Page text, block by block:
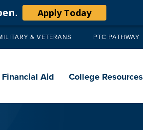
Apply Today
& VETERANS PTC PATHWAY
Aid College Resources